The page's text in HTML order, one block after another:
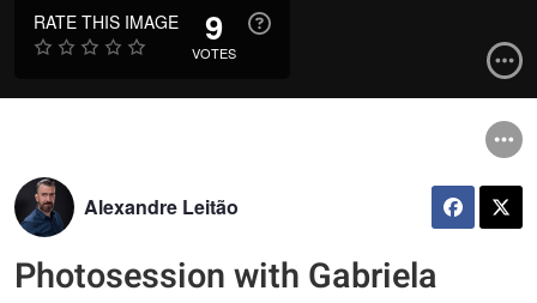
RATE THIS IMAGE 9
VOTES
Alexandre Leitão
Photosession with Gabriela